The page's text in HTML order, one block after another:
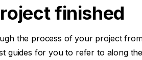
finished
the process of your project
guides for you to refer to along